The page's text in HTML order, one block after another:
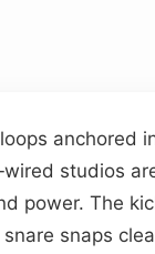
anchored
studios
power. The
snaps